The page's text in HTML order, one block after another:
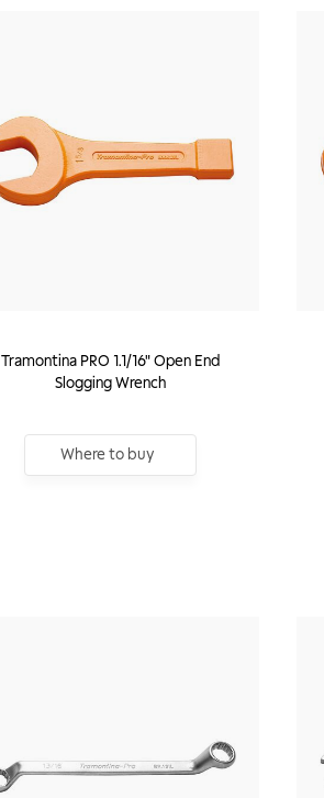
Tramontina PRO 1.1/16" Open End
Slogging Wrench
Where to buy